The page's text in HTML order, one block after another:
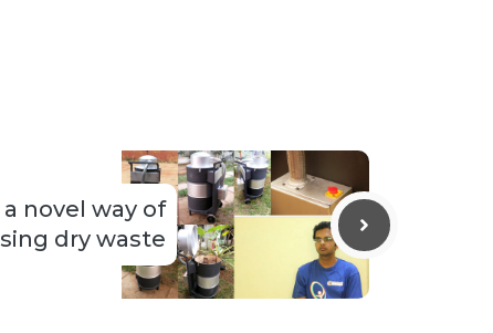
novel way of
dry waste